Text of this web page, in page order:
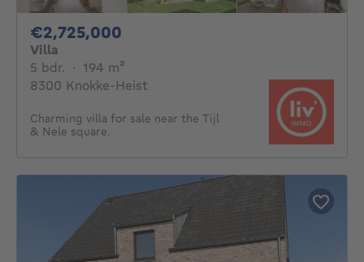
€2,725,000
Villa
5 bdr. 5 bedrooms
· 194 m²
8300 Knokke-Heist
Charming villa for sale near the Tijl
& Nele square.